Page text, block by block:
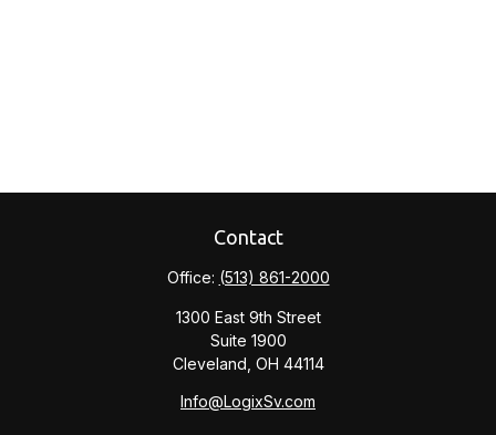
Contact
Office: (513) 861-2000
1300 East 9th Street
Suite 1900
Cleveland, OH 44114
Info@LogixSv.com